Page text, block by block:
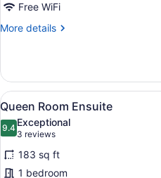
Free WiFi
More details
More
Rooms
Shared
Bathroom
View
all
photos
for
Queen
10
Queen Room Ensuite
9.49.4 out of 10
Exceptional
3 reviews
(3
reviews)
183 sq ft
1 bedroom